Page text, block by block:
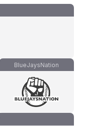
BlueJaysNation